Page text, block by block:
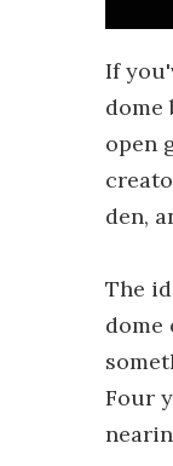
If
dome
open
den,
The
dome
Four